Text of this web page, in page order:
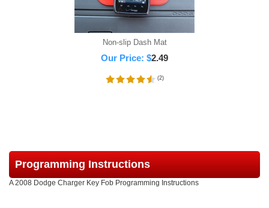
Non-slip Dash Mat
Our Price: $2.49
(2)
Programming Instructions
A 2008 Dodge Charger Key Fob Programming Instructions